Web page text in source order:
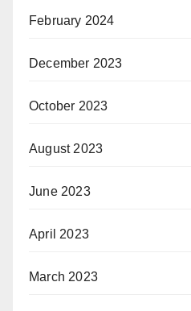
February 2024
December 2023
October 2023
August 2023
June 2023
April 2023
March 2023